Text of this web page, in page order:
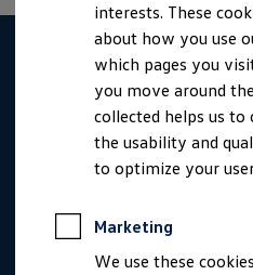
Status of your
FAQ
Journey to interview
Jop portal
Help & Contact
Meet our recruiters
Events
interests. These
about how you use
which pages you
you move around
collected helps us
the usability and
to optimize your
Marketing
We use these